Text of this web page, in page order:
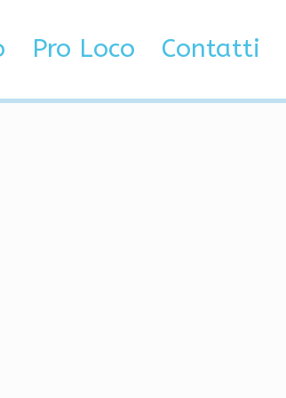
Pro Loco Contatti